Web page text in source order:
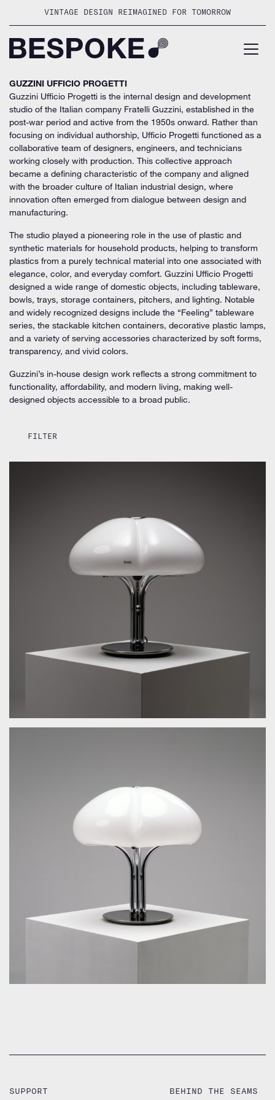
VINTAGE DESIGN REIMAGINED FOR TOMORROW
GUZZINI UFFICIO PROGETTI
Guzzini Ufficio Progetti is the internal design and development
studio of the Italian company Fratelli Guzzini, established in the
post-war period and active from the 1950s onward. Rather than
focusing on individual authorship, Ufficio Progetti functioned as a
collaborative team of designers, engineers, and technicians
working closely with production. This collective approach
became a defining characteristic of the company and aligned
with the broader culture of Italian industrial design, where
innovation often emerged from dialogue between design and
manufacturing.
The studio played a pioneering role in the use of plastic and
synthetic materials for household products, helping to transform
plastics from a purely technical material into one associated with
elegance, color, and everyday comfort. Guzzini Ufficio Progetti
designed a wide range of domestic objects, including tableware,
bowls, trays, storage containers, pitchers, and lighting. Notable
and widely recognized designs include the “Feeling” tableware
series, the stackable kitchen containers, decorative plastic lamps,
and a variety of serving accessories characterized by soft forms,
transparency, and vivid colors.
Guzzini’s in-house design work reflects a strong commitment to
functionality, affordability, and modern living, making well-
designed objects accessible to a broad public.
FILTER
by Guzzini Ufficio Progetti for Guzzini
by Guzzini Ufficio Progetti for Guzzini
SUPPORT BEHIND THE SEAMS